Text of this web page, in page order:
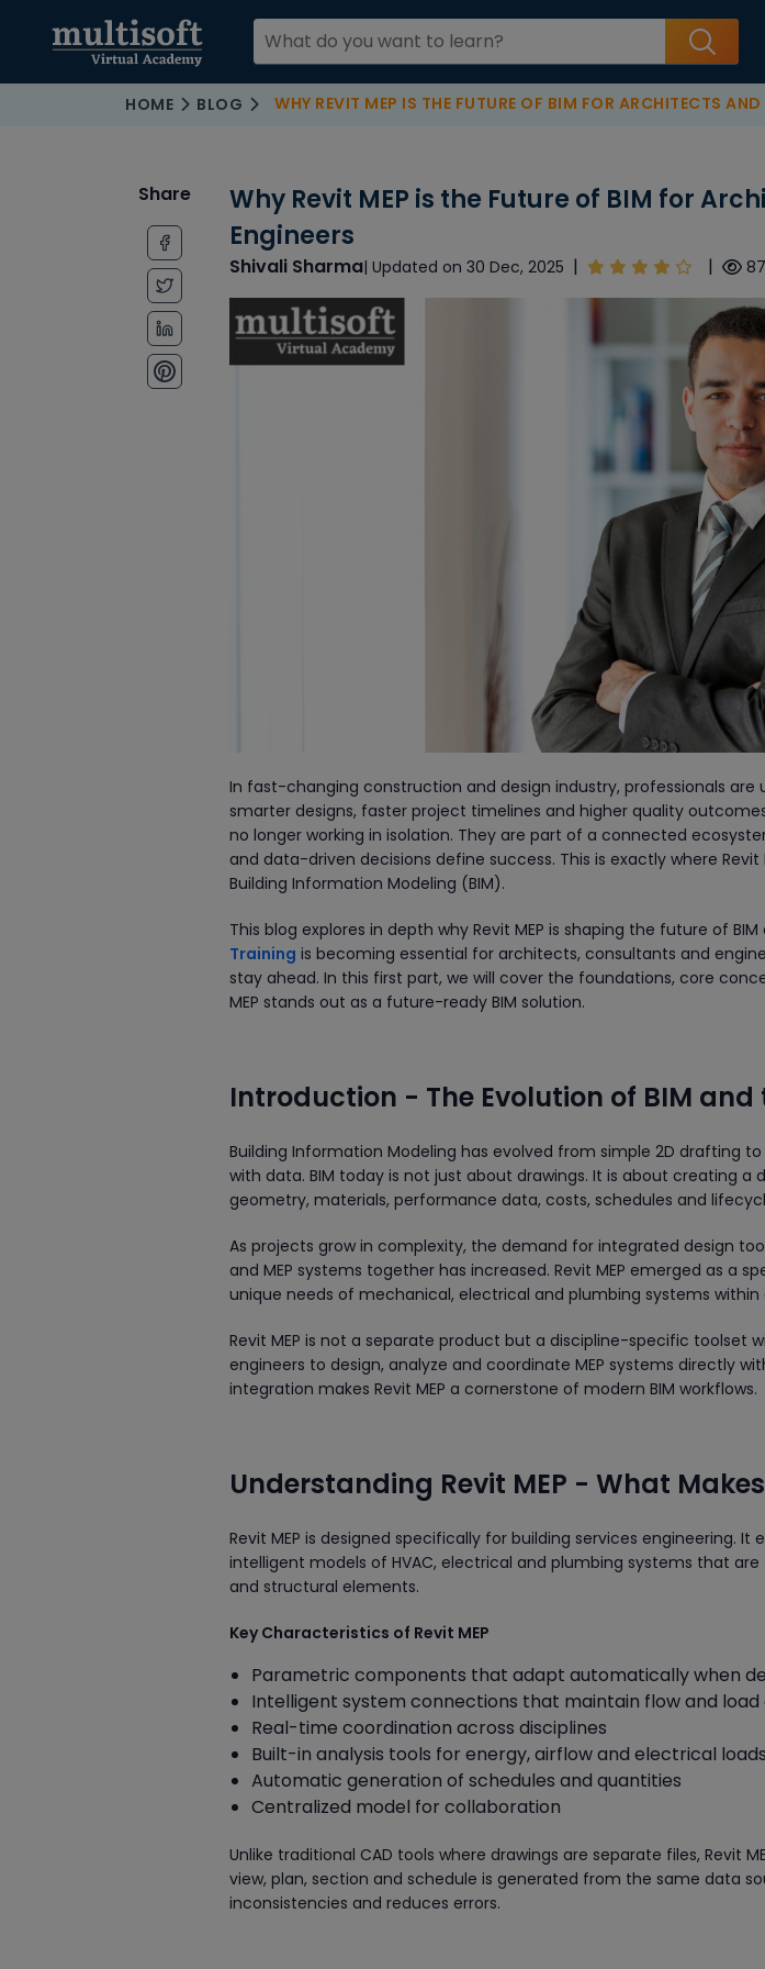
HOME BLOG WHY REVIT MEP IS THE FUTURE OF BIM FOR ARCHITECTS AND MEP
Share
Why Revit MEP is the Future of BIM for
Engineers
Shivali Sharma| Updated on 30 Dec, 2025 | |
In fast-changing construction and design industry, professionals are
smarter designs, faster project timelines and higher quality
no longer working in isolation. They are part of a connected
and data-driven decisions define success. This is exactly where
Building Information Modeling (BIM).
This blog explores in depth why Revit MEP is shaping the future of
Training is becoming essential for architects, consultants and
stay ahead. In this first part, we will cover the foundations, core
MEP stands out as a future-ready BIM solution.
Introduction - The Evolution of BIM and
Building Information Modeling has evolved from simple 2D drafting
with data. BIM today is not just about drawings. It is about creating a
geometry, materials, performance data, costs, schedules and
As projects grow in complexity, the demand for integrated design
and MEP systems together has increased. Revit MEP emerged as a
unique needs of mechanical, electrical and plumbing systems within
Revit MEP is not a separate product but a discipline-specific toolset
engineers to design, analyze and coordinate MEP systems directly
integration makes Revit MEP a cornerstone of modern BIM workflows.
Understanding Revit MEP - What
Revit MEP is designed specifically for building services engineering.
intelligent models of HVAC, electrical and plumbing systems that
and structural elements.
Key Characteristics of Revit MEP
Parametric components that adapt automatically when
Intelligent system connections that maintain flow and load
Real-time coordination across disciplines
Built-in analysis tools for energy, airflow and electrical loads
Automatic generation of schedules and quantities
Centralized model for collaboration
Unlike traditional CAD tools where drawings are separate files, Revit
view, plan, section and schedule is generated from the same data
inconsistencies and reduces errors.